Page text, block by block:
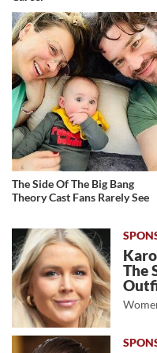
The Side Of The Big Bang
Theory Cast Fans Rarely See
The